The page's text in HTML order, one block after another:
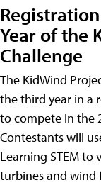
Year of the
Challenge
The KidWind
the third year in a
to compete in the
Contestants will
Learning STEM
turbines and wind